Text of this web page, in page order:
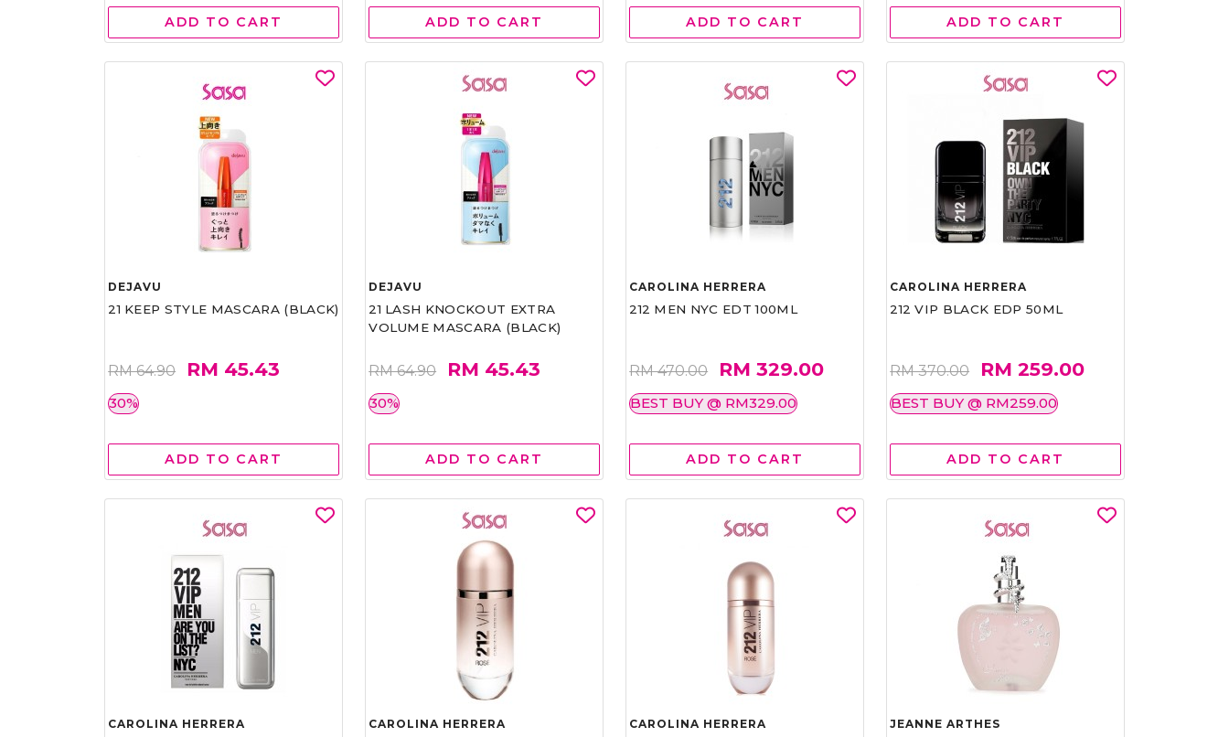
ADD TO CART ADD TO CART ADD TO CART ADD TO CART
DEJAVU
21 KEEP STYLE MASCARA (BLACK)
RM 64.90 RM 45.43
30%
ADD TO CART
DEJAVU
21 LASH KNOCKOUT EXTRA
VOLUME MASCARA (BLACK)
RM 64.90 RM 45.43
30%
ADD TO CART
CAROLINA HERRERA
212 MEN NYC EDT 100ML
RM 470.00 RM 329.00
BEST BUY @ RM329.00
ADD TO CART
CAROLINA HERRERA
212 VIP BLACK EDP 50ML
RM 370.00 RM 259.00
BEST BUY @ RM259.00
ADD TO CART
CAROLINA HERRERA CAROLINA HERRERA CAROLINA HERRERA JEANNE ARTHES